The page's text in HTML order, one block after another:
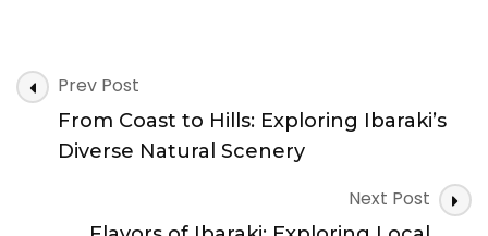
Ibaraki’s
Cultural
Post
Navigation
Prev Post
From Coast to Hills: Exploring Ibaraki’s
Diverse Natural Scenery
Next Post